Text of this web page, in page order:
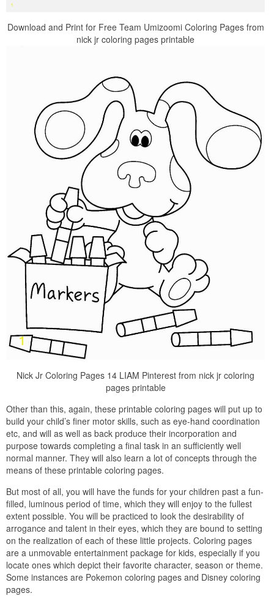
Download and Print for Free Team Umizoomi Coloring Pages from
nick jr coloring pages printable
Nick Jr Coloring Pages 14 LIAM Pinterest from nick jr coloring
pages printable
Other than this, again, these printable coloring pages will put up to
build your child’s finer motor skills, such as eye-hand coordination
etc, and will as well as back produce their incorporation and
purpose towards completing a final task in an sufficiently well
normal manner. They will also learn a lot of concepts through the
means of these printable coloring pages.
But most of all, you will have the funds for your children past a fun-
filled, luminous period of time, which they will enjoy to the fullest
extent possible. You will be practiced to look the desirability of
arrogance and talent in their eyes, which they are bound to setting
on the realization of each of these little projects. Coloring pages
are a unmovable entertainment package for kids, especially if you
locate ones which depict their favorite character, season or theme.
Some instances are Pokemon coloring pages and Disney coloring
pages.